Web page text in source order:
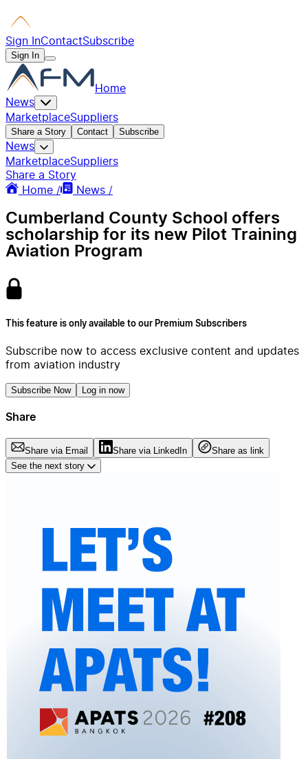
Sign InContactSubscribe
Sign In
Home
News
MarketplaceSuppliers
Share a Story Contact Subscribe
News
MarketplaceSuppliers
Share a Story
Home /
News /
Cumberland County School offers
scholarship for its new Pilot Training
Aviation Program
This feature is only available to our Premium Subscribers
Subscribe now to access exclusive content and updates
from aviation industry
Subscribe Now Log in now
Share
Share via Email Share via LinkedIn
Share as link
See the next story